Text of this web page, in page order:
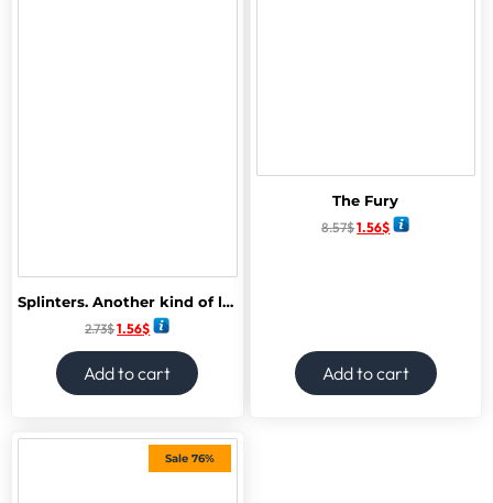
Splinters. Another kind of love story
2.73$1.56$
Add to cart
The Fury
8.57$1.56$
Add to cart
Sale 76%